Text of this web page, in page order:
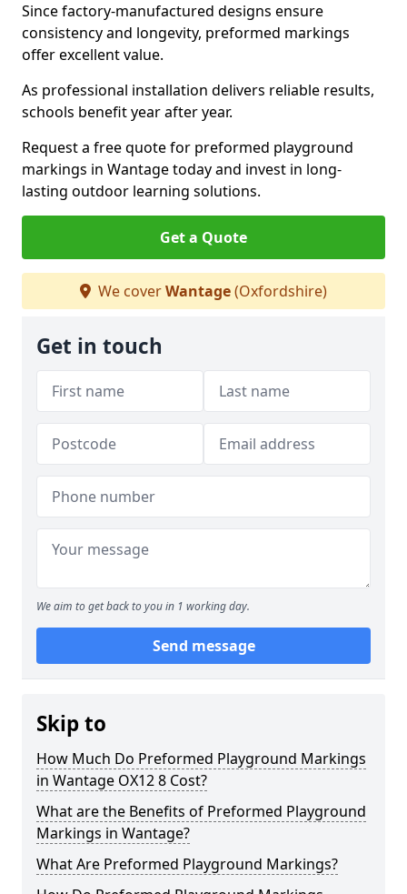
Since factory-manufactured designs ensure
consistency and longevity, preformed markings
offer excellent value.
As professional installation delivers reliable results,
schools benefit year after year.
Request a free quote for preformed playground
markings in Wantage today and invest in long-
lasting outdoor learning solutions.
Get a Quote
We coverWantage(Oxfordshire)
Get in touch
We aim to get back to you in 1 working day.
Send message
Skip to
How Much Do Preformed Playground Markings
in Wantage OX12 8 Cost?
What are the Benefits of Preformed Playground
Markings in Wantage?
What Are Preformed Playground Markings?